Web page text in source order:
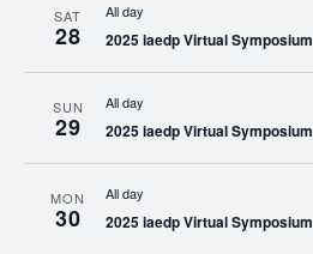
SAT
28
All day
2025 iaedp Virtual Symposium
SUN
29
All day
2025 iaedp Virtual Symposium
MON
30
All day
2025 iaedp Virtual Symposium